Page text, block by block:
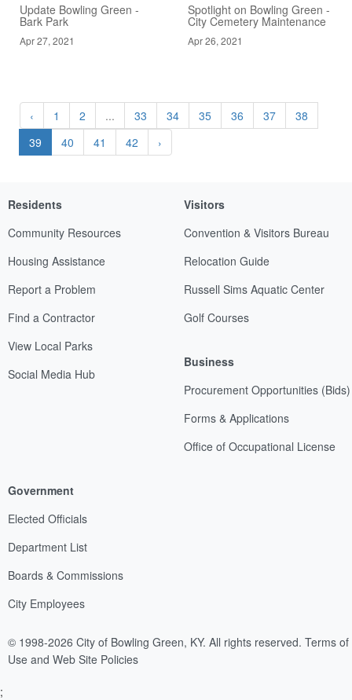
Update Bowling Green -
Bark Park
Apr 27, 2021
Spotlight on Bowling Green -
City Cemetery Maintenance
Apr 26, 2021
‹ 1 2 ... 33 34 35 36 37
38
39
40 41 42 ›
Residents
Community Resources
Housing Assistance
Report a Problem
Find a Contractor
View Local Parks
Social Media Hub
Visitors
Convention & Visitors Bureau
Relocation Guide
Russell Sims Aquatic Center
Golf Courses
Business
Procurement Opportunities (Bids)
Forms & Applications
Office of Occupational License
Government
Elected Officials
Department List
Boards & Commissions
City Employees
© 1998-2026 City of Bowling Green, KY. All rights reserved. Terms of
Use and Web Site Policies
;